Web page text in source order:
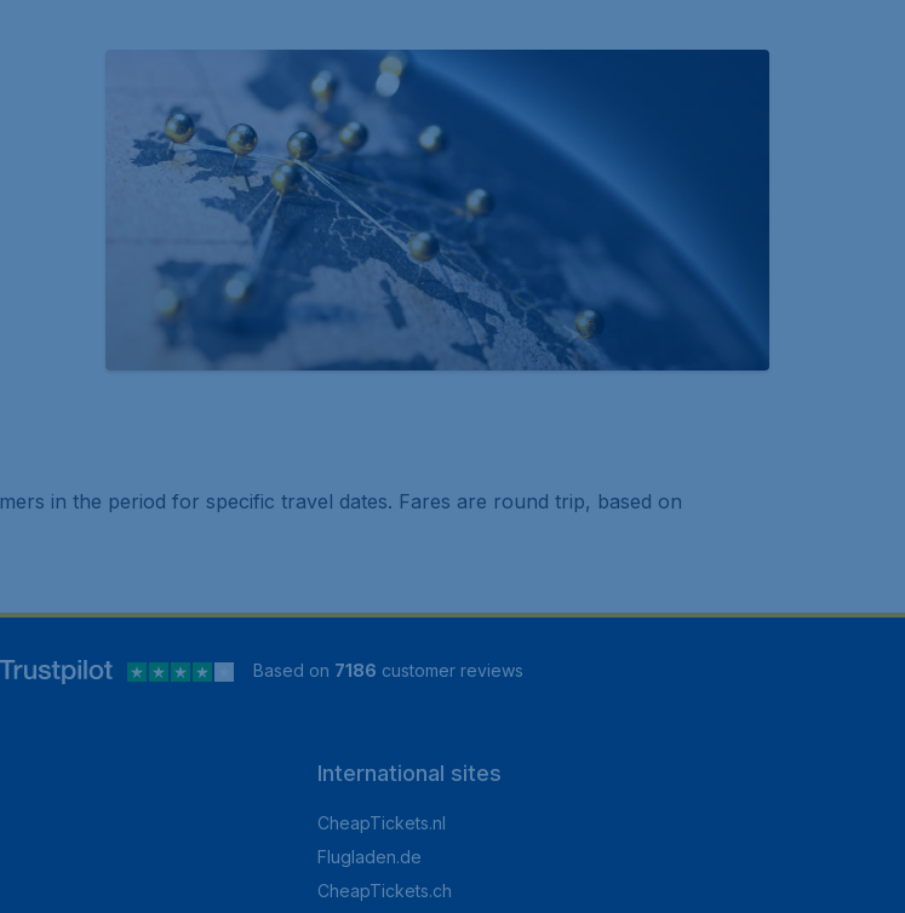
in the period for specific travel dates. Fares are round trip, based on
Based on 7186 customer reviews
International sites
CheapTickets.nl
Flugladen.de
CheapTickets.ch